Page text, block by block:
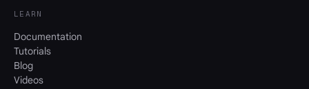
LEARN
Documentation
Tutorials
Blog
Videos